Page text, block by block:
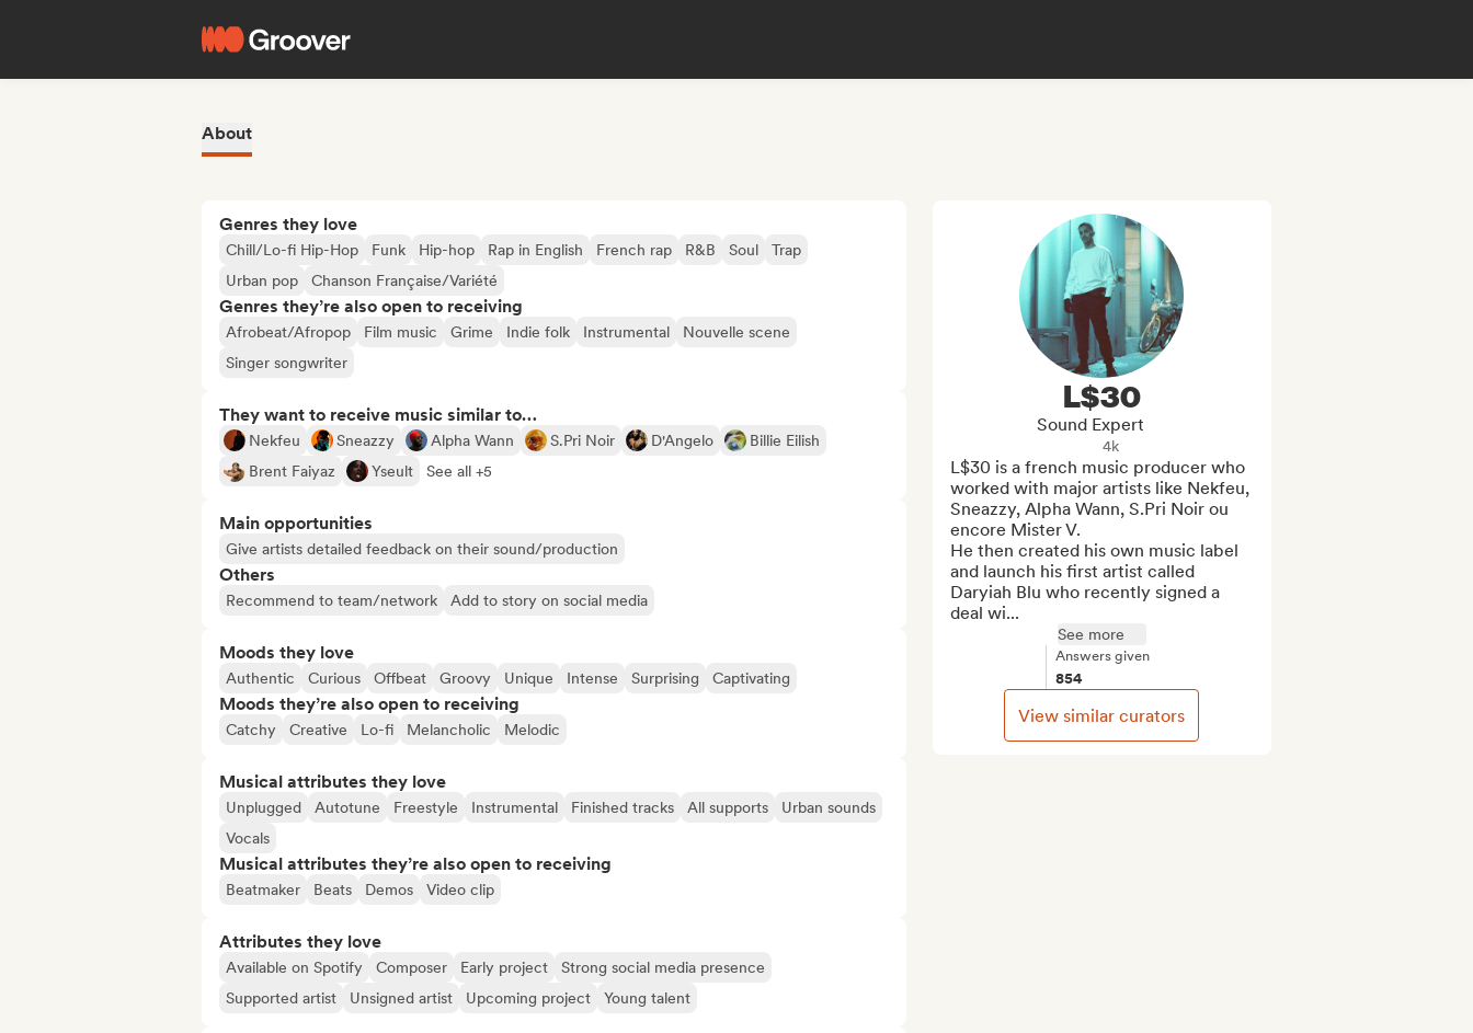
About
Genres they love
Chill/Lo-fi Hip-Hop Funk Hip-hop Rap in English French rap R&B Soul
Trap
Urban pop
Chanson Française/Variété
Genres they’re also open to receiving
Afrobeat/Afropop Film music Grime Indie folk Instrumental
Nouvelle scene
Singer songwriter
They want to receive music similar to…
Nekfeu Sneazzy Alpha Wann S.Pri Noir D'Angelo
Billie Eilish
Brent Faiyaz
Yseult See all +5
Main opportunities
Give artists detailed feedback on their sound/production
Others
Recommend to team/network Add to story on social media
Moods they love
Authentic Curious Offbeat Groovy Unique Intense Surprising Captivating
Moods they’re also open to receiving
Catchy Creative Lo-fi Melancholic Melodic
Musical attributes they love
Unplugged Autotune Freestyle Instrumental Finished tracks All supports
Urban sounds
Vocals
Musical attributes they’re also open to receiving
Beatmaker Beats Demos Video clip
Attributes they love
Available on Spotify Composer Early project
Strong social media presence
Supported artist
Unsigned artist Upcoming project Young talent
L$30
Sound Expert
4k
L$30 is a french music producer who
worked with major artists like Nekfeu,
Sneazzy, Alpha Wann, S.Pri Noir ou
encore Mister V.
He then created his own music label
and launch his first artist called
Daryiah Blu who recently signed a
deal wi...
See more
Answers given
854
View similar curators